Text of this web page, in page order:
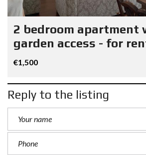
2 bedroom apartment
garden access - for
€1,500
Reply to the listing